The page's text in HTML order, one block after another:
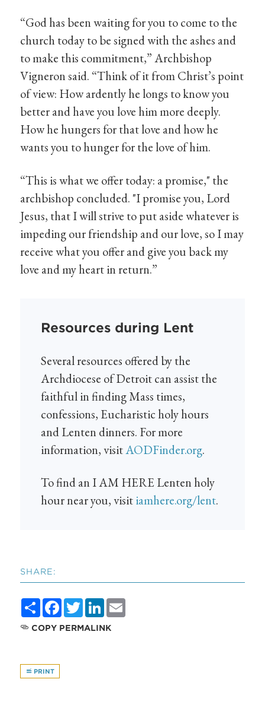
“God has been waiting for you to come to the
church today to be signed with the ashes and
to make this commitment,” Archbishop
Vigneron said. “Think of it from Christ’s point
of view: How ardently he longs to know you
better and have you love him more deeply.
How he hungers for that love and how he
wants you to hunger for the love of him.
“This is what we offer today: a promise," the
archbishop concluded. "I promise you, Lord
Jesus, that I will strive to put aside whatever is
impeding our friendship and our love, so I may
receive what you offer and give you back my
love and my heart in return.”
Resources during Lent
Several resources offered by the
Archdiocese of Detroit can assist the
faithful in finding Mass times,
confessions, Eucharistic holy hours
and Lenten dinners. For more
information, visitAODFinder.org.
To find an I AM HERE Lenten holy
hour near you, visitiamhere.org/lent.
SHARE:
ShareFacebook
TwitterLinkedIn
COPY PERMALINK
PRINT